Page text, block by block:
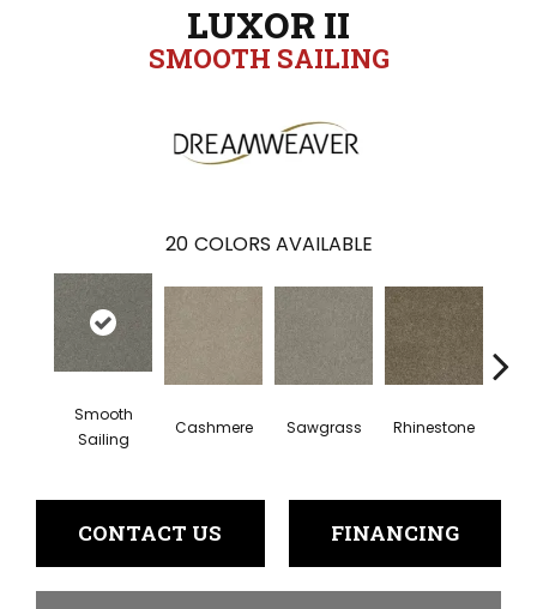
LUXOR II
SMOOTH SAILING
20 COLORS AVAILABLE
Smooth
Sailing
Cashmere Sawgrass Rhinestone
CONTACT US FINANCING